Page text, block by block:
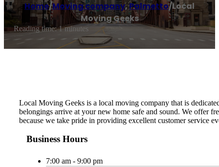
Home/Moving company,Palmetto/Local
Moving Geeks
Reading time: 1 minutes
Local Moving Geeks is a local moving company that is
belongings arrive at your new home safe and sound. We offer
because we take pride in providing excellent customer service
Business Hours
7:00 am - 9:00 pm